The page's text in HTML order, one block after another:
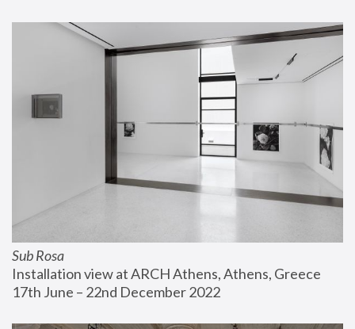
Sub Rosa
Installation view at ARCH Athens, Athens, Greece
17th June – 22nd December 2022